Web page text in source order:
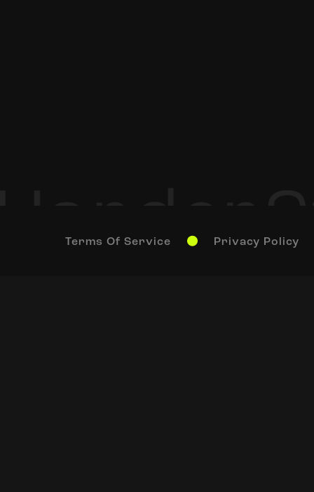
Terms Of Service Privacy Policy